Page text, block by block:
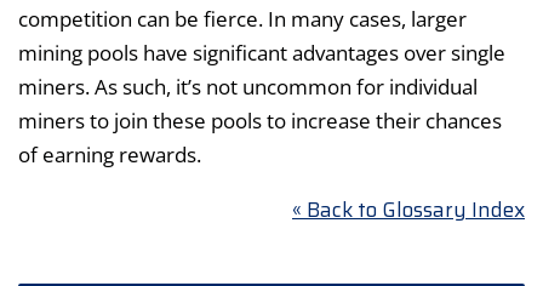
competition can be fierce. In many cases, larger
mining pools have significant advantages over single
miners. As such, it’s not uncommon for individual
miners to join these pools to increase their chances
of earning rewards.
« Back to Glossary Index